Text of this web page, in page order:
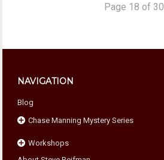
Page 18 of 30
NAVIGATION
Blog
Chase Manning Mystery Series
Chase Against Time
Workshops